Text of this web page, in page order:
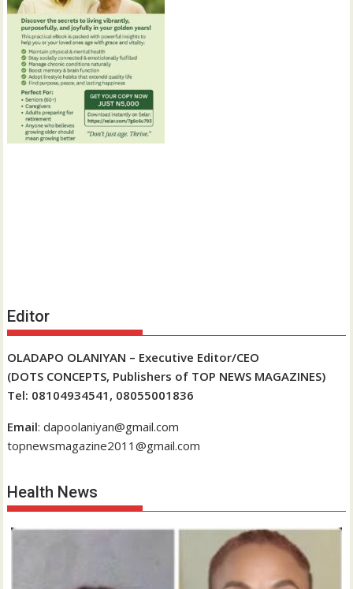
Editor
OLADAPO OLANIYAN – Executive Editor/CEO
(DOTS CONCEPTS, Publishers of TOP NEWS MAGAZINES)
Tel: 08104934541, 08055001836
Email: dapoolaniyan@gmail.com
topnewsmagazine2011@gmail.com
Health News